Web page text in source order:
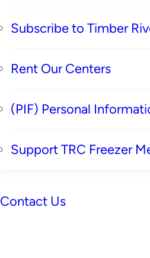
Subscribe to Timber
Rent Our Centers
(PIF) Personal
Support TRC Freezer
Contact Us